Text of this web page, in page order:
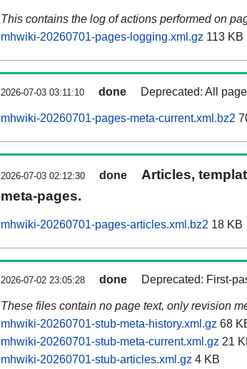
This contains the log of actions performed on
mhwiki-20260701-pages-logging.xml.gz 113 KB
2026-07-03 03:11:10 done Deprecated: All
mhwiki-20260701-pages-meta-current.xml.bz2
2026-07-03 02:12:30 done
Articles,
meta-pages.
mhwiki-20260701-pages-articles.xml.bz2 18 KB
2026-07-02 23:05:28 done Deprecated: First-
These files contain no page text, only revision
mhwiki-20260701-stub-meta-history.xml.gz 68
mhwiki-20260701-stub-meta-current.xml.gz 21
mhwiki-20260701-stub-articles.xml.gz 4 KB